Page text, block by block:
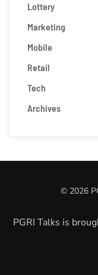
Lottery
Marketing
Mobile
Retail
Tech
Archives
© 2026
PGRI Talks is